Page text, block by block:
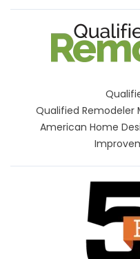
Qualified Remodeler
American Home